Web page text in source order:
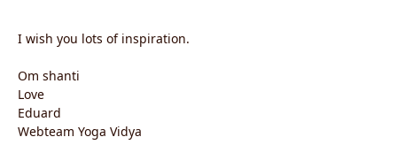
I wish you lots of inspiration.
Om shanti
Love
Eduard
Webteam Yoga Vidya